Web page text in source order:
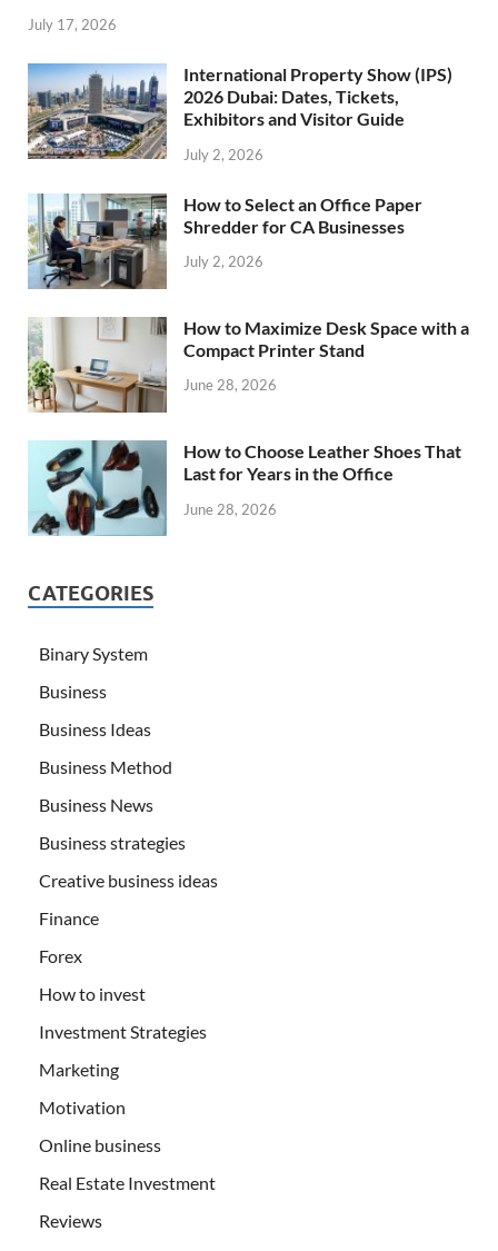
July 17, 2026
International Property Show (IPS)
2026 Dubai: Dates, Tickets,
Exhibitors and Visitor Guide
July 2, 2026
How to Select an Office Paper
Shredder for CA Businesses
July 2, 2026
How to Maximize Desk Space with a
Compact Printer Stand
June 28, 2026
How to Choose Leather Shoes That
Last for Years in the Office
June 28, 2026
CATEGORIES
Binary System
Business
Business Ideas
Business Method
Business News
Business strategies
Creative business ideas
Finance
Forex
How to invest
Investment Strategies
Marketing
Motivation
Online business
Real Estate Investment
Reviews